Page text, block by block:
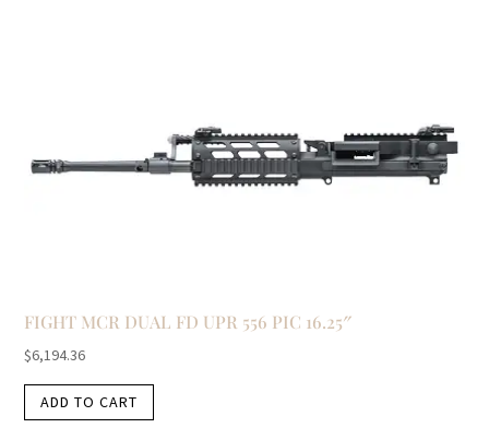
FIGHT MCR DUAL FD UPR 556 PIC 16.25″
$6,194.36
ADD TO CART